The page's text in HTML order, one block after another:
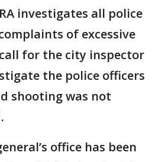
investigates all police
of excessive
call for the city inspector
the police officers
shooting was not
office has been